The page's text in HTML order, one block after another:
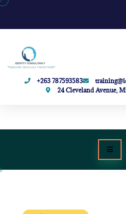
+263 787593583
24 Cleveland Avenue,